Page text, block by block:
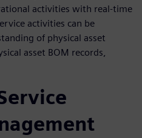
activities with real-time
activities can be
of physical asset
asset BOM records,